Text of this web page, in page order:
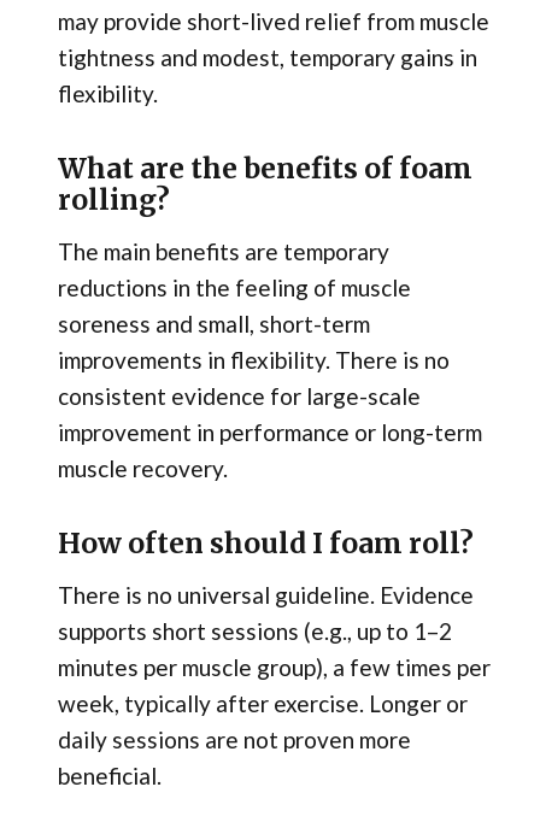
may provide short-lived relief from muscle
tightness and modest, temporary gains in
flexibility.
What are the benefits of foam
rolling?
The main benefits are temporary
reductions in the feeling of muscle
soreness and small, short-term
improvements in flexibility. There is no
consistent evidence for large-scale
improvement in performance or long-term
muscle recovery.
How often should I foam roll?
There is no universal guideline. Evidence
supports short sessions (e.g., up to 1–2
minutes per muscle group), a few times per
week, typically after exercise. Longer or
daily sessions are not proven more
beneficial.